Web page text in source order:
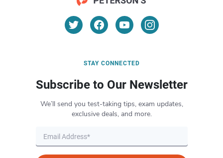
STAY CONNECTED
Subscribe to Our Newsletter
We’ll send you test-taking tips, exam updates,
exclusive deals, and more.